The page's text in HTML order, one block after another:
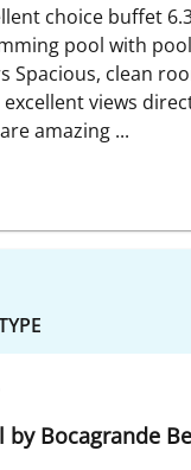
choice buffet
pool with
Spacious, clean
views
amazing ...
by Bocagrande